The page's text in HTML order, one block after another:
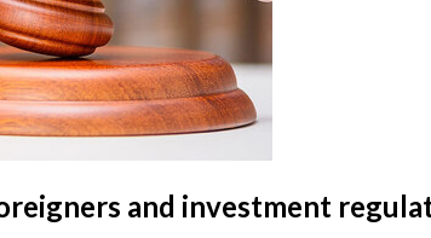
and investment